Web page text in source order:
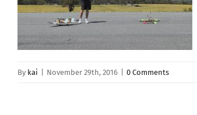
By kai November 29th, 2016 0 Comments